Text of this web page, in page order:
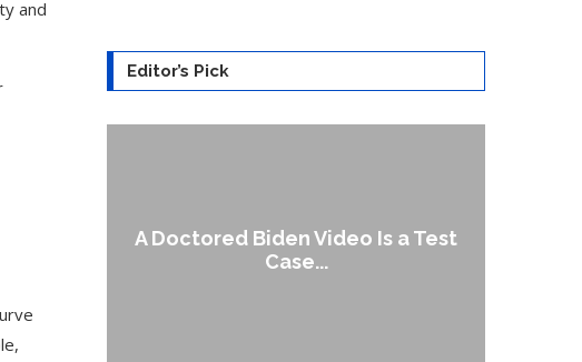
and
Editor’s Pick
UK
A Doctored Biden Video Is a Test
Case...